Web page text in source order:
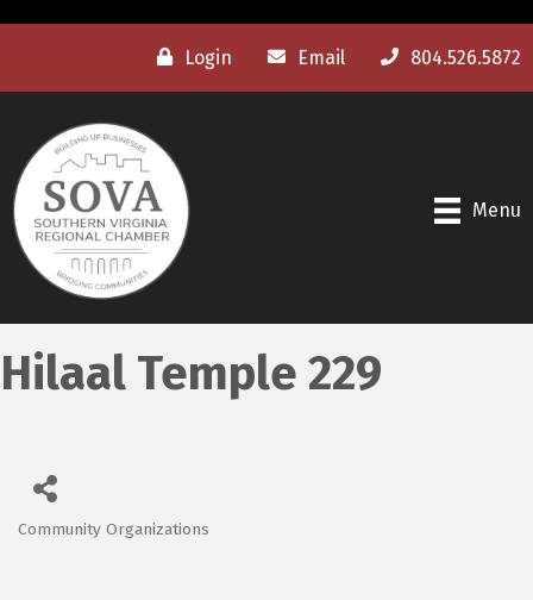
Login Email 804.526.5872
Menu
Hilaal Temple 229
Categories
Community Organizations